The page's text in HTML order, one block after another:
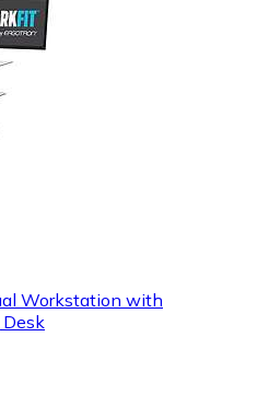
Workstation with